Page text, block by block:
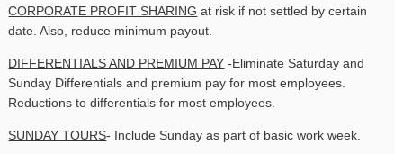
CORPORATE PROFIT SHARING at risk if not settled by certain
date. Also, reduce minimum payout.
DIFFERENTIALS AND PREMIUM PAY -Eliminate Saturday and
Sunday Differentials and premium pay for most employees.
Reductions to differentials for most employees.
SUNDAY TOURS- Include Sunday as part of basic work week.